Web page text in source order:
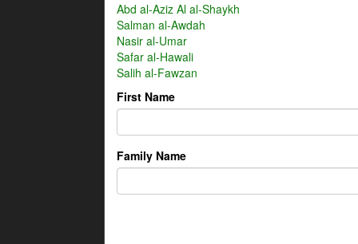
Abd al-Aziz Al al-Shaykh
Salman al-Awdah
Nasir al-Umar
Safar al-Hawali
Salih al-Fawzan
First Name
Family Name